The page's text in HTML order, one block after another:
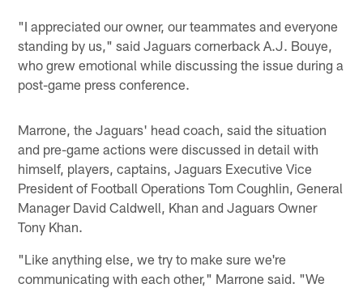
"I appreciated our owner, our teammates and everyone
standing by us," said Jaguars cornerback A.J. Bouye,
who grew emotional while discussing the issue during a
post-game press conference.
Marrone, the Jaguars' head coach, said the situation
and pre-game actions were discussed in detail with
himself, players, captains, Jaguars Executive Vice
President of Football Operations Tom Coughlin, General
Manager David Caldwell, Khan and Jaguars Owner
Tony Khan.
"Like anything else, we try to make sure we're
communicating with each other," Marrone said. "We